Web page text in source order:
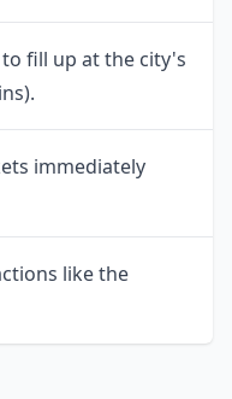
fill up at the city's
immediately
like the